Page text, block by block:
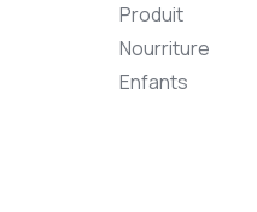
Produit
Nourriture
Enfants